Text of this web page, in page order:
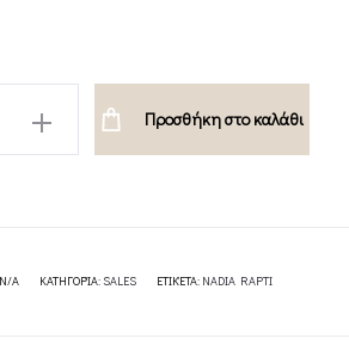
Προσθήκη στο καλάθι
N/A ΚΑΤΗΓΟΡΊΑ: SALES ΕΤΙΚΈΤΑ: NADIA RAPTI